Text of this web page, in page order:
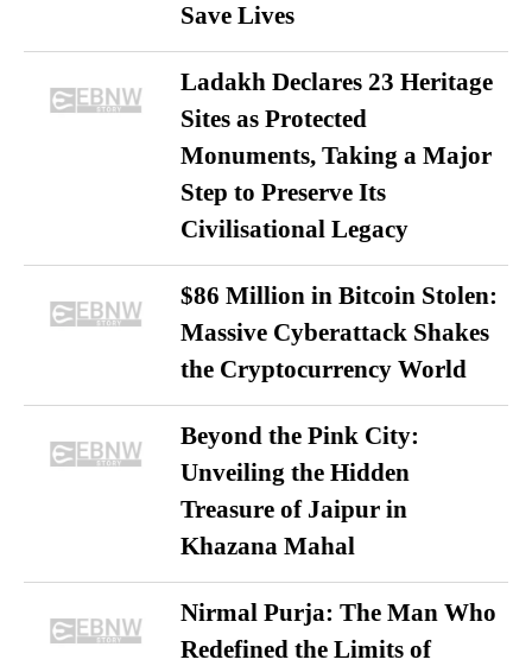
Save Lives
Ladakh Declares 23 Heritage
Sites as Protected
Monuments, Taking a Major
Step to Preserve Its
Civilisational Legacy
$86 Million in Bitcoin Stolen:
Massive Cyberattack Shakes
the Cryptocurrency World
Beyond the Pink City:
Unveiling the Hidden
Treasure of Jaipur in
Khazana Mahal
Nirmal Purja: The Man Who
Redefined the Limits of